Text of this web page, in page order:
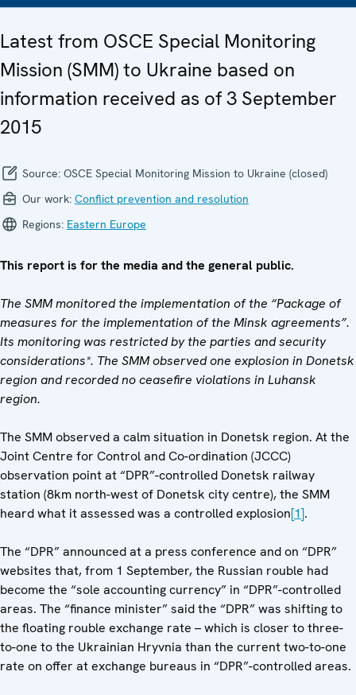
Latest from OSCE Special Monitoring
Mission (SMM) to Ukraine based on
information received as of 3 September
2015
Source: OSCE Special Monitoring Mission to Ukraine (closed)
Our work: Conflict prevention and resolution
Regions: Eastern Europe
This report is for the media and the general public.
The SMM monitored the implementation of the “Package of
measures for the implementation of the Minsk agreements”.
Its monitoring was restricted by the parties and security
considerations*. The SMM observed one explosion in Donetsk
region and recorded no ceasefire violations in Luhansk
region.
The SMM observed a calm situation in Donetsk region. At the
Joint Centre for Control and Co-ordination (JCCC)
observation point at “DPR”-controlled Donetsk railway
station (8km north-west of Donetsk city centre), the SMM
heard what it assessed was a controlled explosion[1].
The “DPR” announced at a press conference and on “DPR”
websites that, from 1 September, the Russian rouble had
become the “sole accounting currency” in “DPR”-controlled
areas. The “finance minister” said the “DPR” was shifting to
the floating rouble exchange rate – which is closer to three-
to-one to the Ukrainian Hryvnia than the current two-to-one
rate on offer at exchange bureaus in “DPR”-controlled areas.